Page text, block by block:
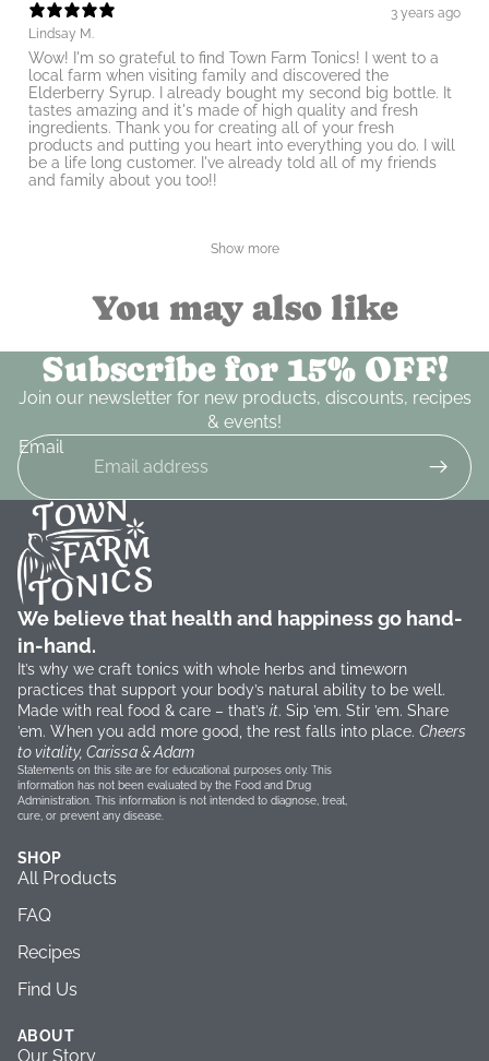
3 years ago
Lindsay M.
Wow! I'm so grateful to find Town Farm Tonics! I went to a
local farm when visiting family and discovered the
Elderberry Syrup. I already bought my second big bottle. It
tastes amazing and it's made of high quality and fresh
ingredients. Thank you for creating all of your fresh
products and putting you heart into everything you do. I will
be a life long customer. I've already told all of my friends
and family about you too!!
Show more
You may also like
Subscribe for 15% OFF!
Join our newsletter for new products, discounts, recipes
& events!
Email
We believe that health and happiness go hand-
in-hand.
It’s why we craft tonics with whole herbs and timeworn
practices that support your body’s natural ability to be well.
Made with real food & care – that’s it. Sip ’em. Stir ’em. Share
’em. When you add more good, the rest falls into place. Cheers
to vitality, Carissa & Adam
Statements on this site are for educational purposes only. This
information has not been evaluated by the Food and Drug
Administration. This information is not intended to diagnose, treat,
cure, or prevent any disease.
SHOP
All Products
FAQ
Recipes
Find Us
ABOUT
Our Story